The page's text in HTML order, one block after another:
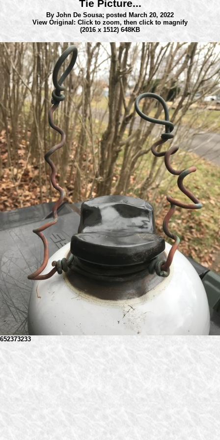
Tie Picture...
By John De Sousa; posted March 20, 2022
View Original: Click to zoom, then click to magnify
(2016 x 1512) 648KB
652373233